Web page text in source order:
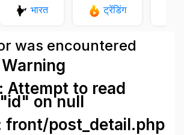
भारत ट्रेंडिंग
was encountered
Attempt to read
on null
front/post_detail.php